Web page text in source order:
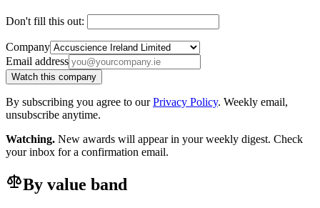
Don't fill this out:
Company
Email address
Watch this company
By subscribing you agree to ourPrivacy Policy. Weekly email,
unsubscribe anytime.
Watching. New awards will appear in your weekly digest. Check
your inbox for a confirmation email.
By value band